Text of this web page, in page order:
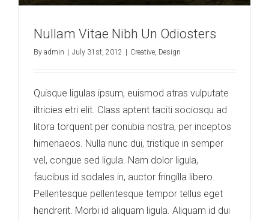
Nullam Vitae Nibh Un Odiosters
By admin July 31st, 2012 Creative, Design
Quisque ligulas ipsum, euismod atras vulputate
iltricies etri elit. Class aptent taciti sociosqu ad
litora torquent per conubia nostra, per inceptos
himenaeos. Nulla nunc dui, tristique in semper
vel, congue sed ligula. Nam dolor ligula,
faucibus id sodales in, auctor fringilla libero.
Pellentesque pellentesque tempor tellus eget
hendrerit. Morbi id aliquam ligula. Aliquam id dui